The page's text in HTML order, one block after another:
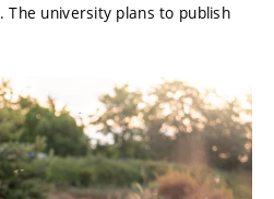
. The university plans to publish